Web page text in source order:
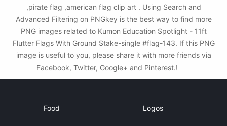
,pirate flag ,american flag clip art . Using Search and
Advanced Filtering on PNGkey is the best way to find more
PNG images related to Kumon Education Spotlight - 11ft
Flutter Flags With Ground Stake-single #flag-143. If this PNG
image is useful to you, please share it with more friends via
Facebook, Twitter, Google+ and Pinterest.!
Food Logos